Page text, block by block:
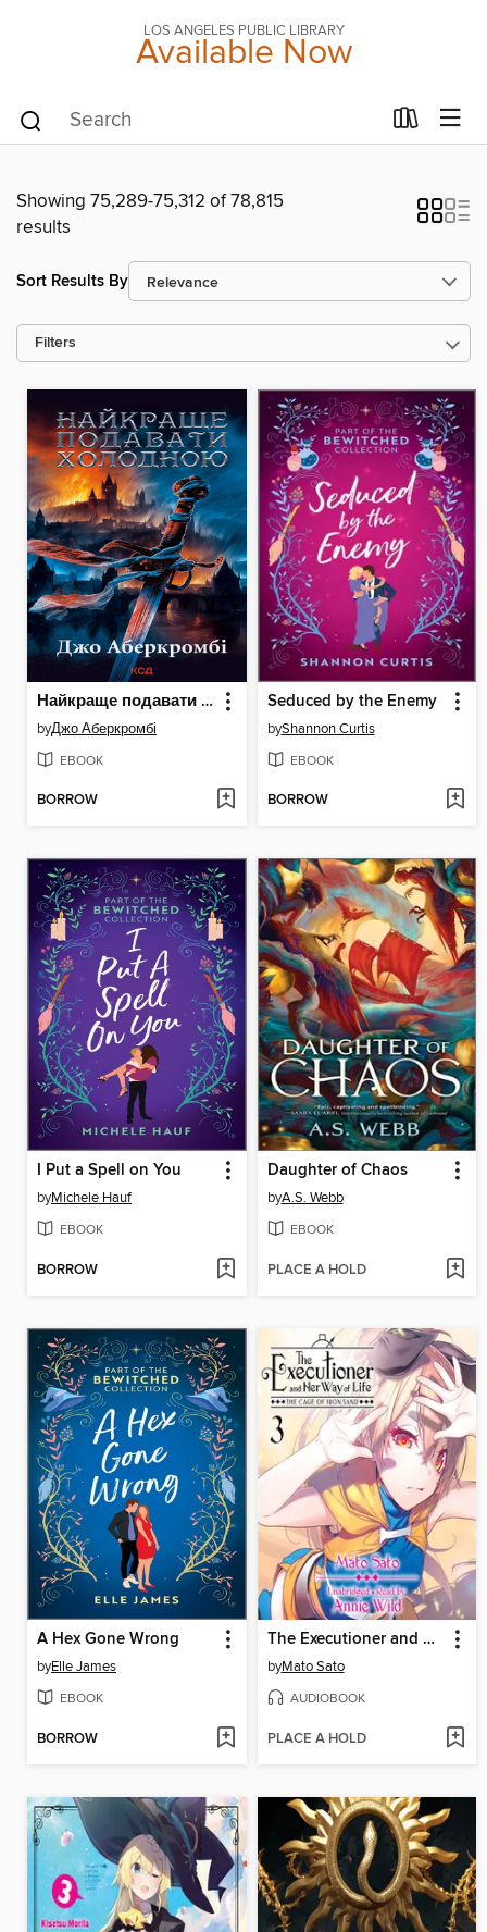
LOS ANGELES PUBLIC LIBRARY
Available Now
Showing 75,289-75,312 of 78,815
results
Sort Results By
Filters
Найкраще подавати холодною
byДжо Аберкромбі
EBOOK
BORROW
Seduced by the Enemy
byShannon Curtis
EBOOK
BORROW
I Put a Spell on You
byMichele Hauf
EBOOK
BORROW
Daughter of Chaos
byA.S. Webb
EBOOK
PLACE A HOLD
A Hex Gone Wrong
byElle James
EBOOK
BORROW
The Executioner and Her Way of Life, Volume 3
byMato Sato
AUDIOBOOK
PLACE A HOLD